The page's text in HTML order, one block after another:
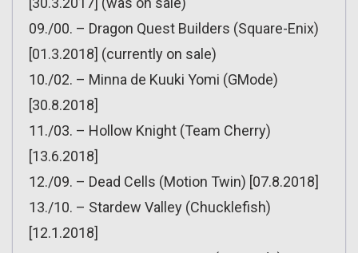
09./00. – Dragon Quest Builders (Square-Enix)
[01.3.2018] (currently on sale)
10./02. – Minna de Kuuki Yomi (GMode)
[30.8.2018]
11./03. – Hollow Knight (Team Cherry)
[13.6.2018]
12./09. – Dead Cells (Motion Twin) [07.8.2018]
13./10. – Stardew Valley (Chucklefish)
[12.1.2018]